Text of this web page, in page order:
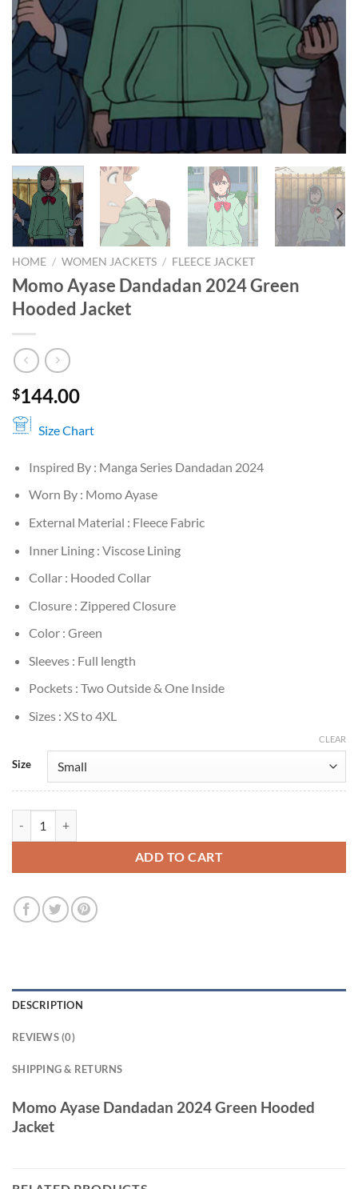
HOME / WOMEN JACKETS / FLEECE JACKET
Momo Ayase Dandadan 2024 Green
Hooded Jacket
$144.00
Size Chart
Inspired By : Manga Series Dandadan 2024
Worn By : Momo Ayase
External Material : Fleece Fabric
Inner Lining : Viscose Lining
Collar : Hooded Collar
Closure : Zippered Closure
Color : Green
Sleeves : Full length
Pockets : Two Outside & One Inside
Sizes : XS to 4XL
Size
CLEAR
ADD TO CART
DESCRIPTION
REVIEWS (0)
SHIPPING & RETURNS
Momo Ayase Dandadan 2024 Green Hooded
Jacket